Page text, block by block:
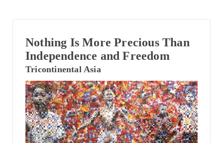
Nothing Is More Precious Than
Independence and Freedom
Tricontinental Asia